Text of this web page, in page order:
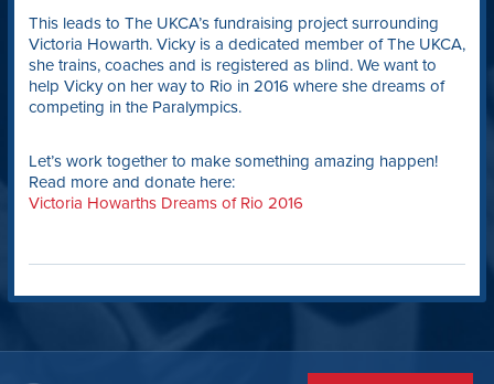
This leads to The UKCA’s fundraising project surrounding
Victoria Howarth. Vicky is a dedicated member of The UKCA,
she trains, coaches and is registered as blind. We want to
help Vicky on her way to Rio in 2016 where she dreams of
competing in the Paralympics.
Let’s work together to make something amazing happen!
Read more and donate here:
Victoria Howarths Dreams of Rio 2016